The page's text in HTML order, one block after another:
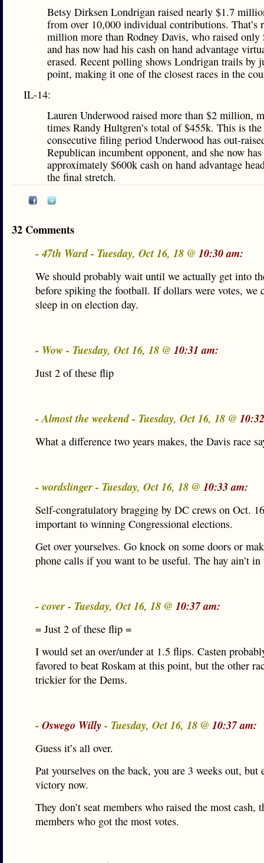
Betsy Dirksen Londrigan raised nearly $1.7
from over 10,000 individual contributions. That’s
million more than Rodney Davis, who raised only
and has now had his cash on hand advantage
erased. Recent polling shows Londrigan trails by
point, making it one of the closest races in the
IL-14:
Lauren Underwood raised more than $2 million,
times Randy Hultgren’s total of $455k. This is
consecutive filing period Underwood has out-
Republican incumbent opponent, and she now has
approximately $600k cash on hand advantage
the final stretch.
32 Comments
- 47th Ward - Tuesday, Oct 16, 18 @ 10:30 am:
We should probably wait until we actually get into
before spiking the football. If dollars were votes, we
sleep in on election day.
- Wow - Tuesday, Oct 16, 18 @ 10:31 am:
Just 2 of these flip
- Almost the weekend - Tuesday, Oct 16, 18 @
What a difference two years makes, the Davis race
- wordslinger - Tuesday, Oct 16, 18 @ 10:33 am:
Self-congratulatory bragging by DC crews on Oct.
important to winning Congressional elections.
Get over yourselves. Go knock on some doors or
phone calls if you want to be useful. The hay ain’t in
- cover - Tuesday, Oct 16, 18 @ 10:37 am:
= Just 2 of these flip =
I would set an over/under at 1.5 flips. Casten
favored to beat Roskam at this point, but the other
trickier for the Dems.
- Oswego Willy- Tuesday, Oct 16, 18 @ 10:37 am:
Guess it’s all over.
Pat yourselves on the back, you are 3 weeks out, but
victory now.
They don’t seat members who raised the most cash,
members who got the most votes.